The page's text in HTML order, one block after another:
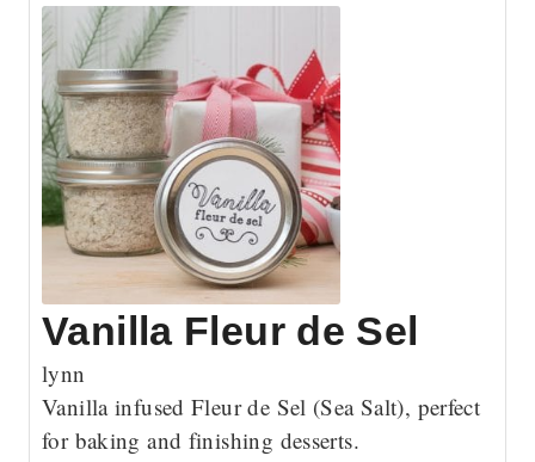
Vanilla Fleur de Sel
lynn
Vanilla infused Fleur de Sel (Sea Salt), perfect
for baking and finishing desserts.